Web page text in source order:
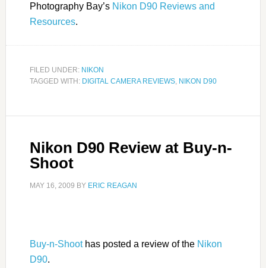
Photography Bay’s Nikon D90 Reviews and
Resources.
FILED UNDER: NIKON
TAGGED WITH: DIGITAL CAMERA REVIEWS, NIKON D90
Nikon D90 Review at Buy-n-
Shoot
MAY 16, 2009 BY ERIC REAGAN
Buy-n-Shoothas posted a review of the Nikon
D90.